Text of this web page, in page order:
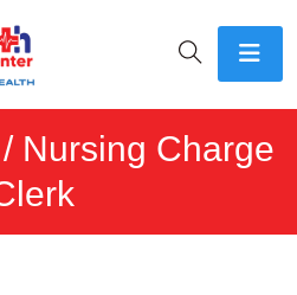
Nursing Charge